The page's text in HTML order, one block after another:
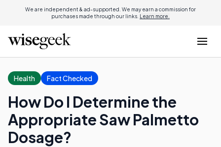
We are independent & ad-supported. We may earn a commission for
purchases made through our links. Learn more.
Health Fact Checked
How Do I Determine the
Appropriate Saw Palmetto
Dosage?